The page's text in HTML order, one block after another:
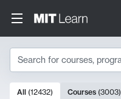
Search
10000 results
All (12432) Courses (3003)